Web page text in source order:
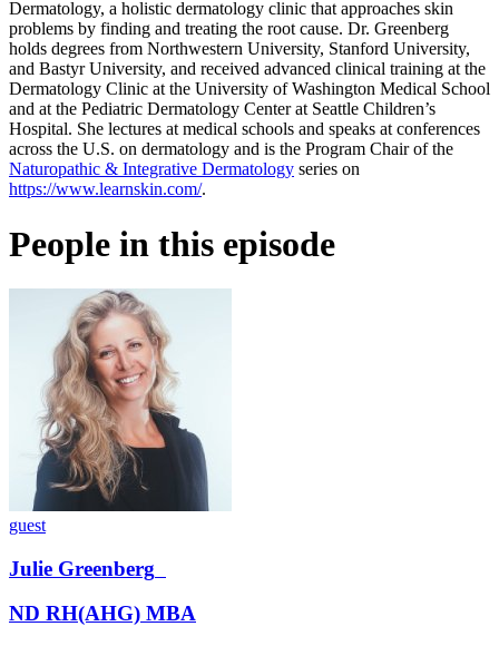
Dermatology, a holistic dermatology clinic that approaches skin
problems by finding and treating the root cause. Dr. Greenberg
holds degrees from Northwestern University, Stanford University,
and Bastyr University, and received advanced clinical training at the
Dermatology Clinic at the University of Washington Medical School
and at the Pediatric Dermatology Center at Seattle Children’s
Hospital. She lectures at medical schools and speaks at conferences
across the U.S. on dermatology and is the Program Chair of the
Naturopathic & Integrative Dermatology series on
https://www.learnskin.com/.
People in this episode
guest
Julie Greenberg
ND RH(AHG) MBA